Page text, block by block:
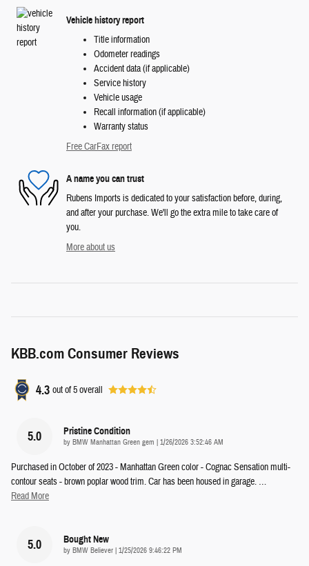
Vehicle history report
Title information
Odometer readings
Accident data (if applicable)
Service history
Vehicle usage
Recall information (if applicable)
Warranty status
Free CarFax report
A name you can trust
Rubens Imports is dedicated to your satisfaction before, during,
and after your purchase. We'll go the extra mile to take care of
you.
More about us
KBB.com Consumer Reviews
4.3 out of5overall
5.0 Pristine Condition
by BMW Manhattan Green gem on
1/26/2026 3:52:46 AM
Purchased in October of 2023 - Manhattan Green color - Cognac Sensation multi-
contour seats - brown poplar wood trim. Car has been housed in garage. …
Read More
5.0 Bought New
by BMW Believer on
1/25/2026 9:46:22 PM